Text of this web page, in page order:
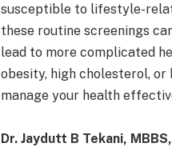
susceptible to lifestyle-
these routine screenings
lead to more complicated
obesity, high cholesterol, or
manage your health
Dr. Jaydutt B Tekani,